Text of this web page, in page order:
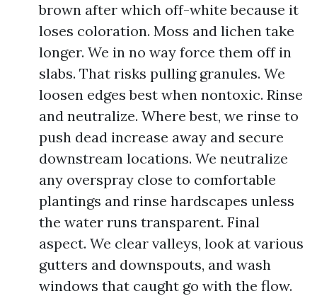
brown after which off-white because it
loses coloration. Moss and lichen take
longer. We in no way force them off in
slabs. That risks pulling granules. We
loosen edges best when nontoxic. Rinse
and neutralize. Where best, we rinse to
push dead increase away and secure
downstream locations. We neutralize
any overspray close to comfortable
plantings and rinse hardscapes unless
the water runs transparent. Final
aspect. We clear valleys, look at various
gutters and downspouts, and wash
windows that caught go with the flow.